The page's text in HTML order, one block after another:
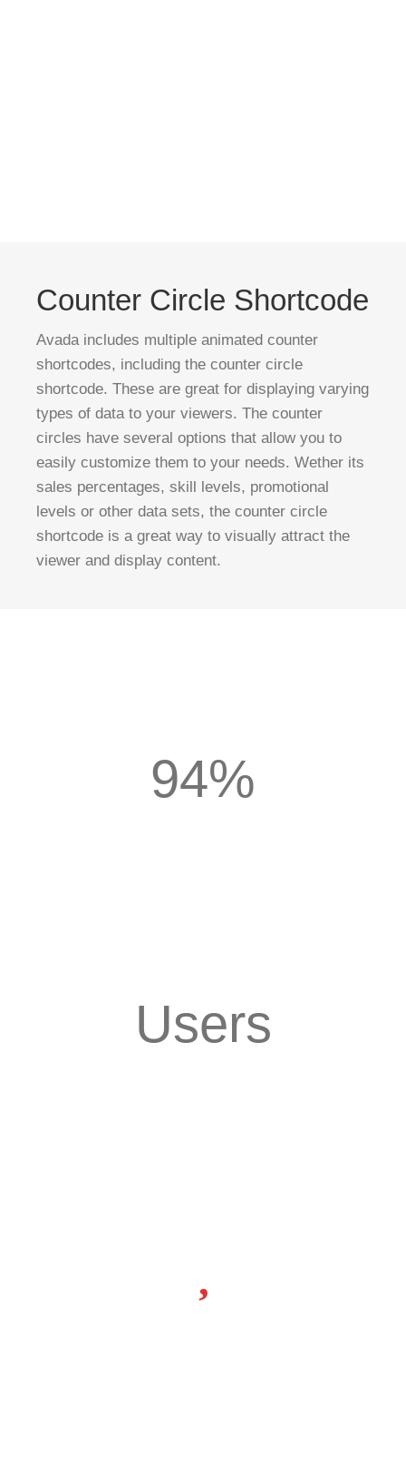
Counter Circle Shortcode
Avada includes multiple animated counter
shortcodes, including the counter circle
shortcode. These are great for displaying varying
types of data to your viewers. The counter
circles have several options that allow you to
easily customize them to your needs. Wether its
sales percentages, skill levels, promotional
levels or other data sets, the counter circle
shortcode is a great way to visually attract the
viewer and display content.
94%
Users